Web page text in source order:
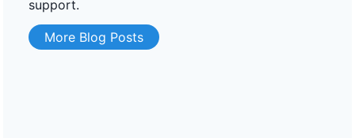
support.
More Blog Posts